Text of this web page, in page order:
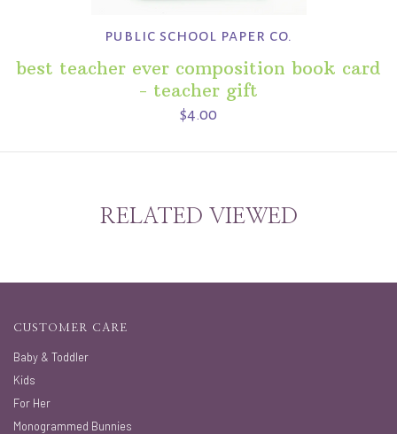
public school paper co.
best teacher ever composition book card
- teacher gift
$4.00
RELATED VIEWED
CUSTOMER CARE
Baby & Toddler
Kids
For Her
Monogrammed Bunnies